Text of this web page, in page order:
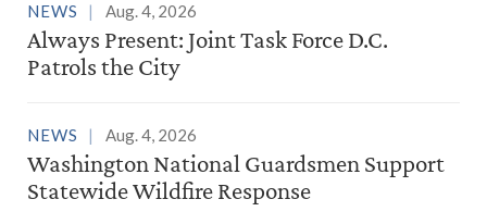
NEWS Aug. 4, 2026
Always Present: Joint Task Force D.C.
Patrols the City
NEWS Aug. 4, 2026
Washington National Guardsmen Support
Statewide Wildfire Response